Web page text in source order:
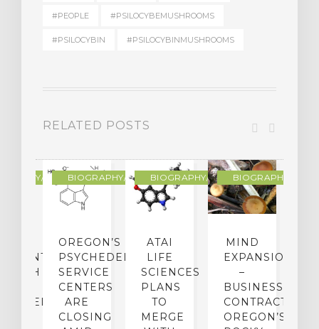
#PEOPLE #PSILOCYBEMUSHROOMS
#PSILOCYBIN #PSILOCYBINMUSHROOMS
RELATED POSTS
MEMOIRBIOGRAPHY/MEMOIR
OREGON’S
PSYCHEDELIC
SERVICE
CENTERS
ARE
CLOSING
BIOGRAPHY/MEMOIR
ATAI
LIFE
SCIENCES
PLANS
TO
MERGE
BIOGRAPHY/
MIND
EXPANSION
–
BUSINESS
CONTRACTION:
OREGON’S